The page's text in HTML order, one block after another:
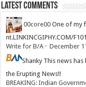
Latest Comments
00core00 One of my
nt.LINKINCGIPHY.COM/
Write for B/A ·December
Shanky This news
the Erupting News!!
BREAKING: Indian